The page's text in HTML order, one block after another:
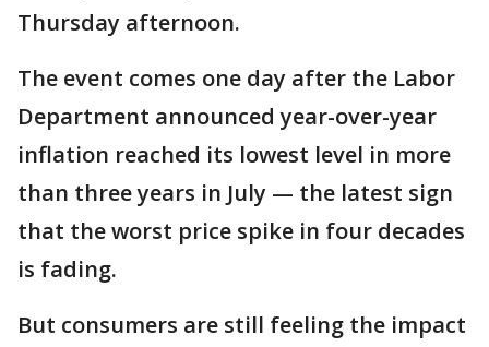
Thursday afternoon.
The event comes one day after the Labor
Department announced year-over-year
inflation reached its lowest level in more
than three years in July — the latest sign
that the worst price spike in four decades
is fading.
But consumers are still feeling the impact